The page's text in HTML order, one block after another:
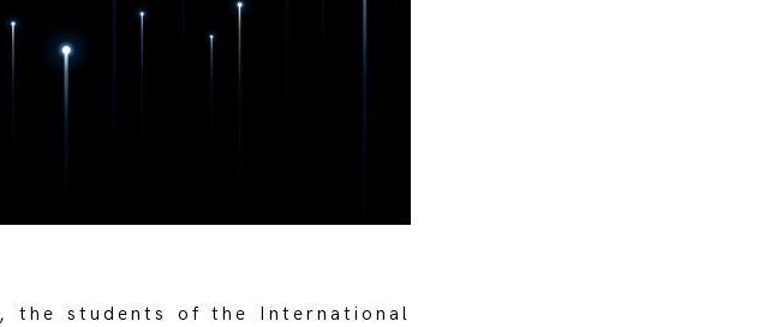
, the students of the International